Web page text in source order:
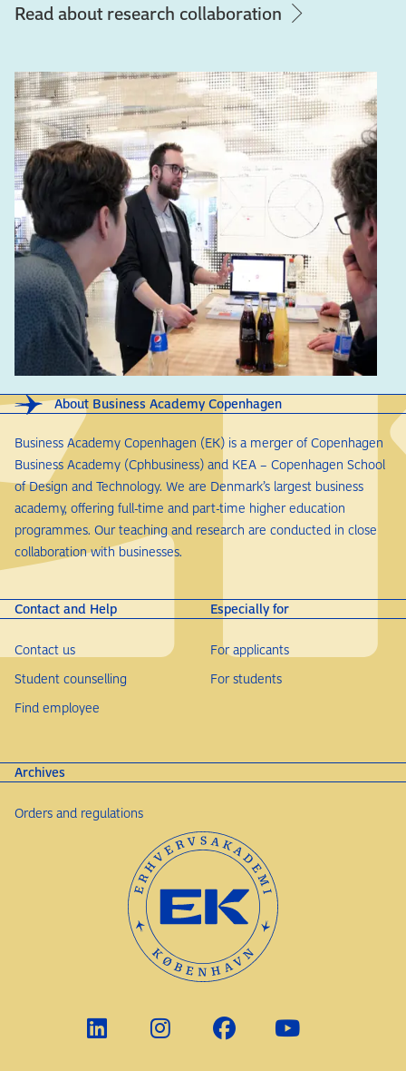
Read about research collaboration
About Business Academy Copenhagen
Business Academy Copenhagen (EK) is a merger of Copenhagen
Business Academy (Cphbusiness) and KEA – Copenhagen School
of Design and Technology. We are Denmark’s largest business
academy, offering full-time and part-time higher education
programmes. Our teaching and research are conducted in close
collaboration with businesses.
Contact and Help
Contact us
Student counselling
Find employee
Especially for
For applicants
For students
Archives
Orders and regulations